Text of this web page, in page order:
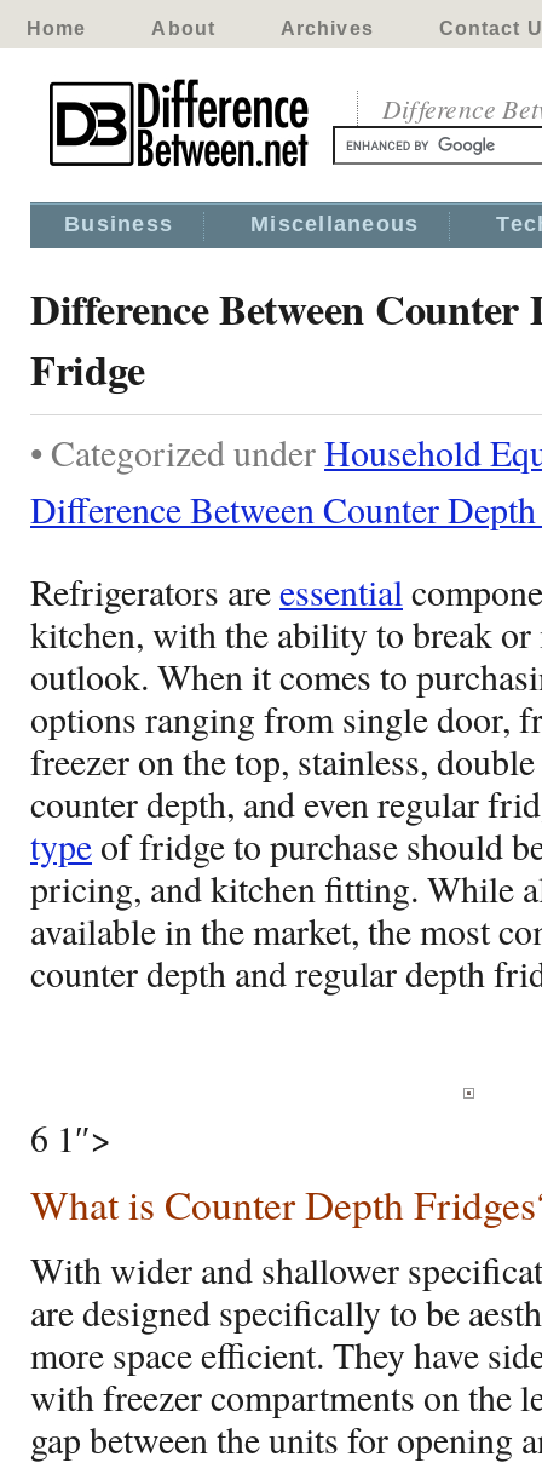
Home About Archives Contact
Difference
Business Miscellaneous
Difference Between Counter
Fridge
• Categorized underHousehold
Difference Between Counter
Refrigerators areessential
kitchen, with the ability to break
outlook. When it comes to
options ranging from single door,
freezer on the top, stainless,
counter depth, and even regular
type of fridge to purchase should
pricing, and kitchen fitting. While
available in the market, the most
counter depth and regular depth
6 1″>
What is Counter Depth
With wider and shallower
are designed specifically to be
more space efficient. They have
with freezer compartments on the
gap between the units for opening